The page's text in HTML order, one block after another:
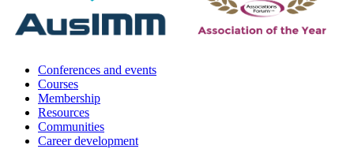
Conferences and events
Courses
Membership
Resources
Communities
Career development